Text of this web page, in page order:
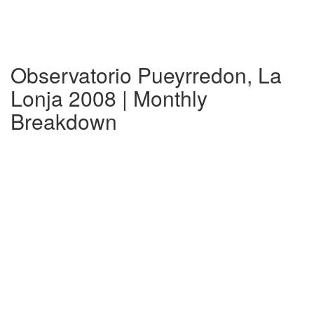
Observatorio Pueyrredon, La
Lonja 2008 | Monthly
Breakdown